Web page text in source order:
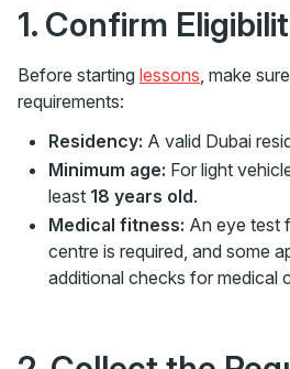
1. Confirm
Before starting lessons, make
requirements:
Residency: A valid Dubai
Minimum age: For light
least 18 years old.
Medical fitness: An eye test
centre is required, and some
additional checks for medical